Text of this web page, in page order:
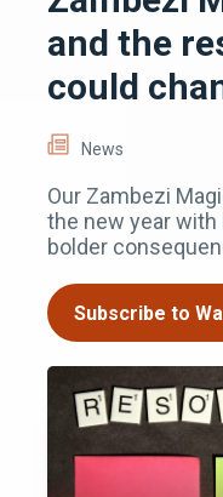
and the
could
News
Our Zambezi
the new year
bolder
Subscribe to